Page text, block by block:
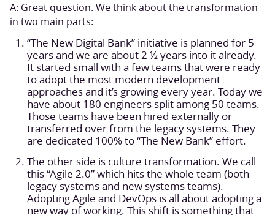
A: Great question. We think about the transformation
in two main parts:
“The New Digital Bank” initiative is planned for 5
years and we are about 2 ½ years into it already.
It started small with a few teams that were ready
to adopt the most modern development
approaches and it’s growing every year. Today we
have about 180 engineers split among 50 teams.
Those teams have been hired externally or
transferred over from the legacy systems. They
are dedicated 100% to “The New Bank” effort.
The other side is culture transformation. We call
this “Agile 2.0” which hits the whole team (both
legacy systems and new systems teams).
Adopting Agile and DevOps is all about adopting a
new way of working. This shift is something that